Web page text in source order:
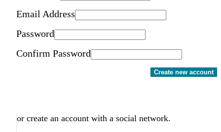
Email Address
Password
Confirm Password
Create new account
or create an account with a social network.